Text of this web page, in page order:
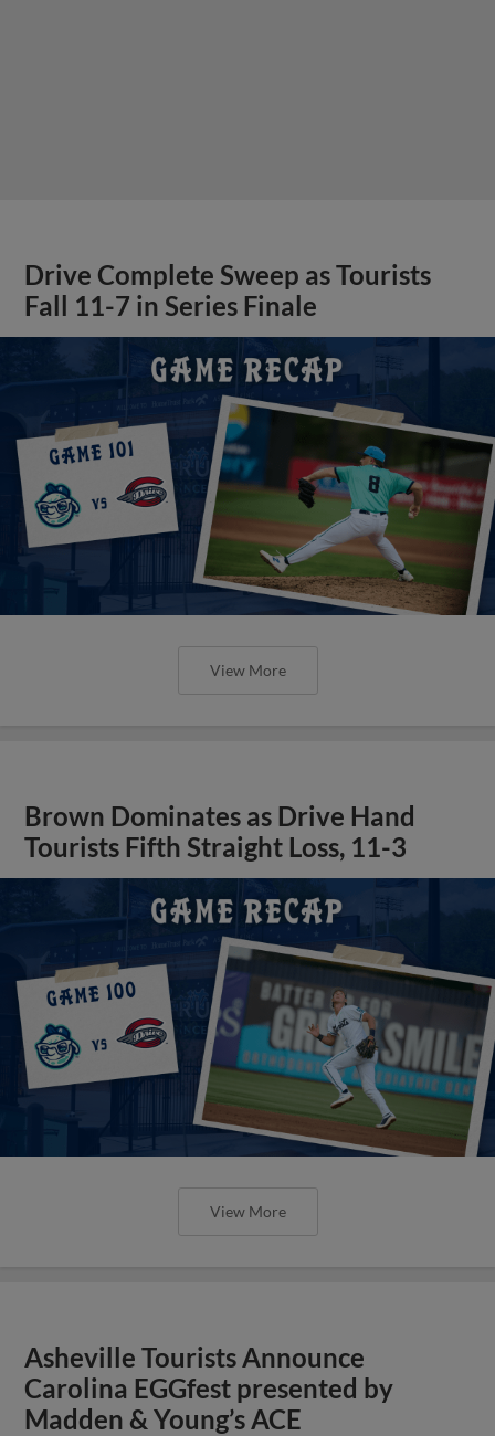
Drive Complete Sweep as Tourists
Fall 11-7 in Series Finale
View More
Brown Dominates as Drive Hand
Tourists Fifth Straight Loss, 11-3
View More
Asheville Tourists Announce
Carolina EGGfest presented by
Madden & Young’s ACE